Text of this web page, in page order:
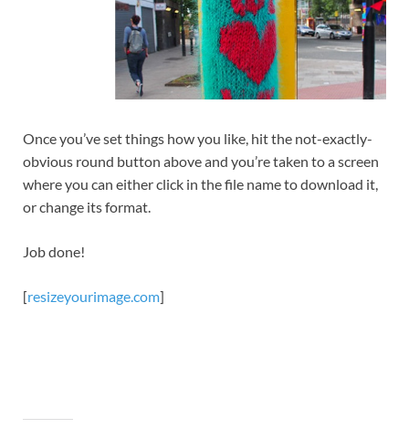
Once you’ve set things how you like, hit the not-exactly-
obvious round button above and you’re taken to a screen
where you can either click in the file name to download it,
or change its format.
Job done!
[resizeyourimage.com]